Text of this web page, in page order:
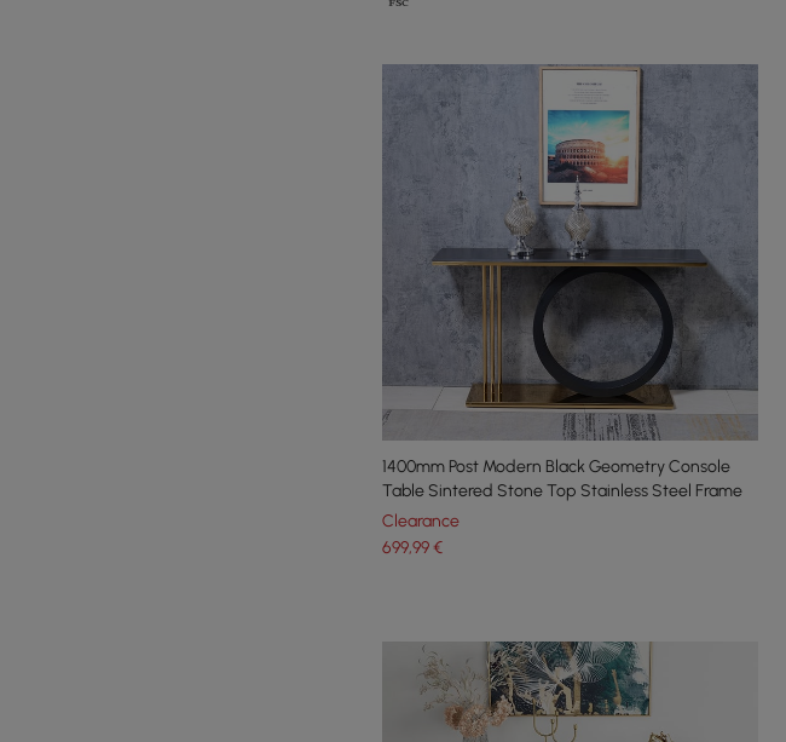
1400mm Post Modern Black Geometry Console
Table Sintered Stone Top Stainless Steel Frame
Clearance
699,99€